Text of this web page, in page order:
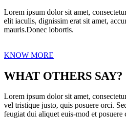
Lorem ipsum dolor sit amet,
elit iaculis, dignissim erat sit amet,
mauris.Donec lobortis.
KNOW MORE
WHAT OTHERS SAY?
Lorem ipsum dolor sit amet,
vel tristique justo, quis posuere orci.
feugiat dui aliquet euis-mod et posuere